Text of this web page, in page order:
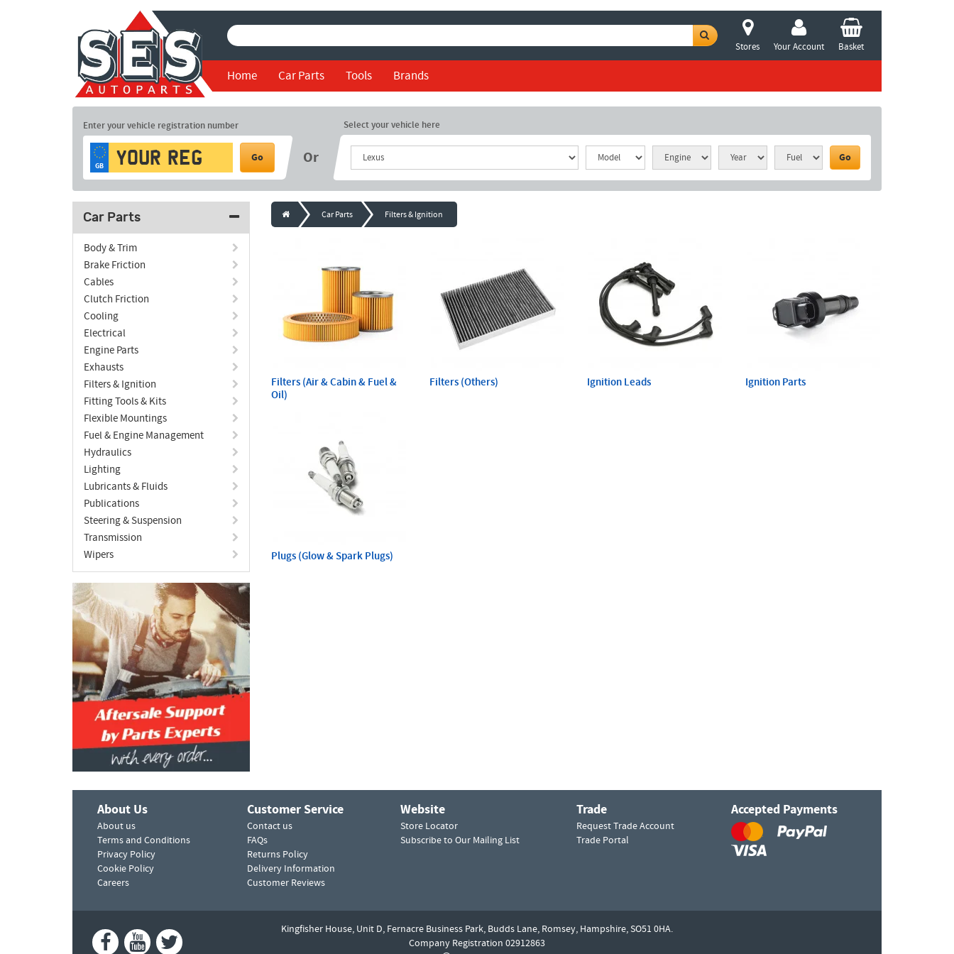
Stores Your Account Basket
Home Car Parts Tools Brands
Enter your vehicle registration number
GB
Go Or
Select your vehicle here
Go
Car Parts
Body & Trim
Brake Friction
Cables
Clutch Friction
Cooling
Electrical
Engine Parts
Exhausts
Filters & Ignition
Fitting Tools & Kits
Flexible Mountings
Fuel & Engine Management
Hydraulics
Lighting
Lubricants & Fluids
Publications
Steering & Suspension
Transmission
Wipers
Car Parts Filters & Ignition
Filters (Air & Cabin & Fuel &
Oil)
Filters (Others) Ignition Leads Ignition Parts
Plugs (Glow & Spark Plugs)
About Us
About us
Terms and Conditions
Privacy Policy
Cookie Policy
Careers
Customer Service
Contact us
FAQs
Returns Policy
Delivery Information
Customer Reviews
Website
Store Locator
Subscribe to Our Mailing List
Trade
Request Trade Account
Trade Portal
Accepted Payments
Kingfisher House, Unit D, Fernacre Business Park, Budds Lane, Romsey, Hampshire, SO51 0HA.
Company Registration 02912863